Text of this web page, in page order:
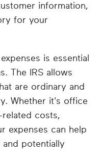
information,
for your
is essential
The IRS allows
are ordinary and
Whether it's office
costs,
expenses can help
and potentially